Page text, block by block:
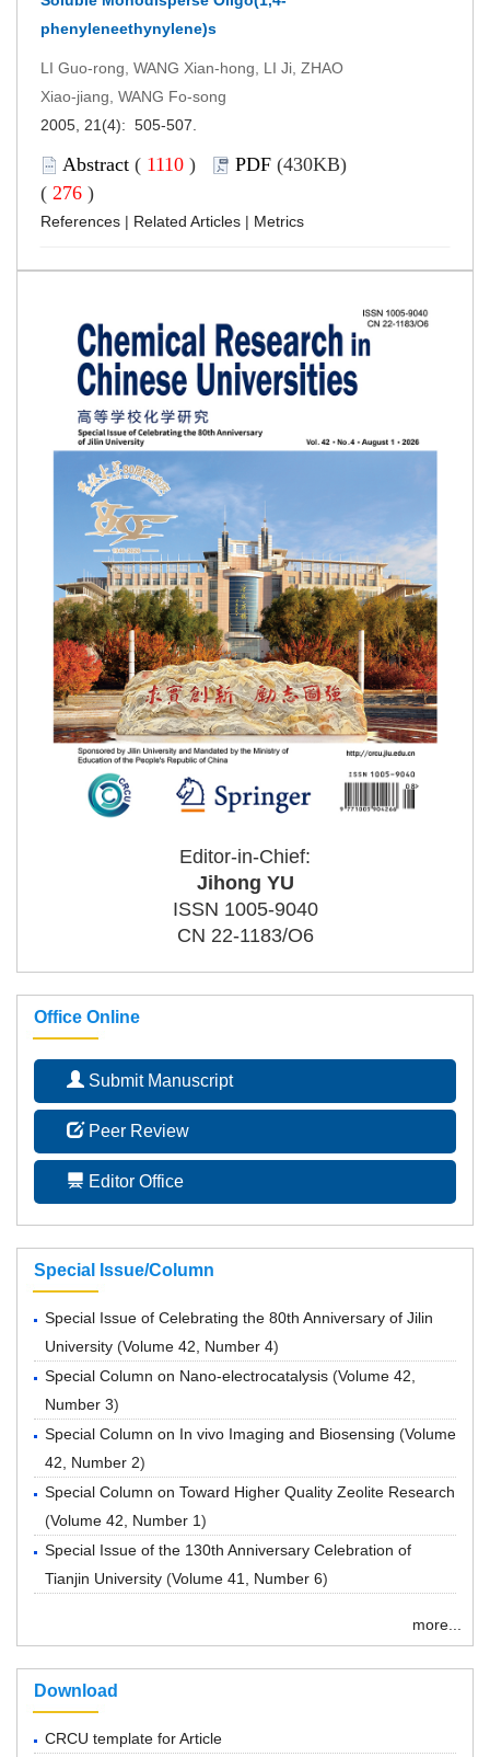
phenyleneethynylene)s
LI Guo-rong, WANG Xian-hong, LI Ji, ZHAO
Xiao-jiang, WANG Fo-song
2005, 21(4): 505-507.
Abstract ( 1110 ) PDF (430KB)
( 276 )
References | Related Articles | Metrics
Editor-in-Chief:
Jihong YU
ISSN 1005-9040
CN 22-1183/O6
Office Online
Submit Manuscript
Peer Review
Editor Office
Special Issue/Column
Special Issue of Celebrating the 80th Anniversary of Jilin
University (Volume 42, Number 4)
Special Column on Nano-electrocatalysis (Volume 42,
Number 3)
Special Column on In vivo Imaging and Biosensing (Volume
42, Number 2)
Special Column on Toward Higher Quality Zeolite Research
(Volume 42, Number 1)
Special Issue of the 130th Anniversary Celebration of
Tianjin University (Volume 41, Number 6)
more...
Download
CRCU template for Article